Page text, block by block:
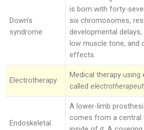
Down’s
syndrome
is born with forty-
six chromosomes,
developmental
low muscle tone, and
effects.
Electrotherapy
Medical therapy
called
Endoskeletal
A lower-limb
comes from a central